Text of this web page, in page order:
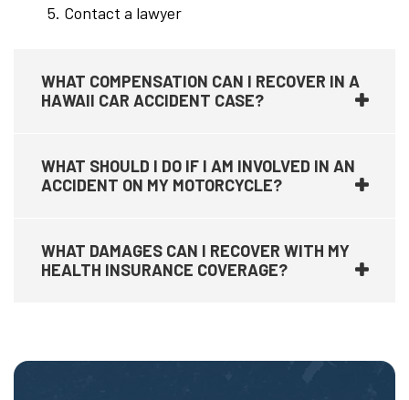
Contact a lawyer
WHAT COMPENSATION CAN I RECOVER IN A
HAWAII CAR ACCIDENT CASE?
WHAT SHOULD I DO IF I AM INVOLVED IN AN
ACCIDENT ON MY MOTORCYCLE?
WHAT DAMAGES CAN I RECOVER WITH MY
HEALTH INSURANCE COVERAGE?